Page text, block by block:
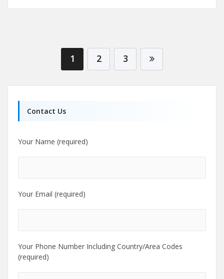
1 2 3
Contact Us
Your Name (required)
Your Email (required)
Your Phone Number Including Country/Area Codes
(required)